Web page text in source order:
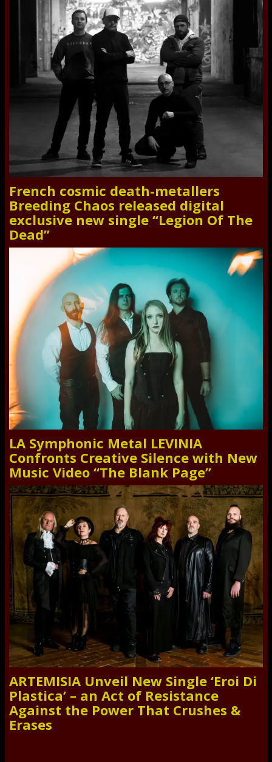
French cosmic death-metallers
Breeding Chaos released digital
exclusive new single “Legion Of The
Dead”
LA Symphonic Metal LEVINIA
Confronts Creative Silence with New
Music Video “The Blank Page”
ARTEMISIA Unveil New Single ‘Eroi Di
Plastica’ – an Act of Resistance
Against the Power That Crushes &
Erases